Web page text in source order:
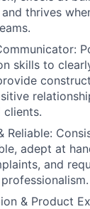
thrives
skills to
clients.
Reliable:
adept at
and
& Product